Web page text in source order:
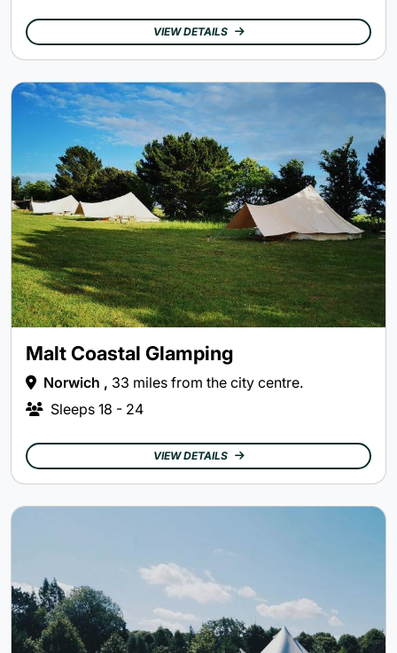
VIEW DETAILS
Malt Coastal Glamping
Norwich , 33 miles from the city centre.
Sleeps 18 - 24
VIEW DETAILS